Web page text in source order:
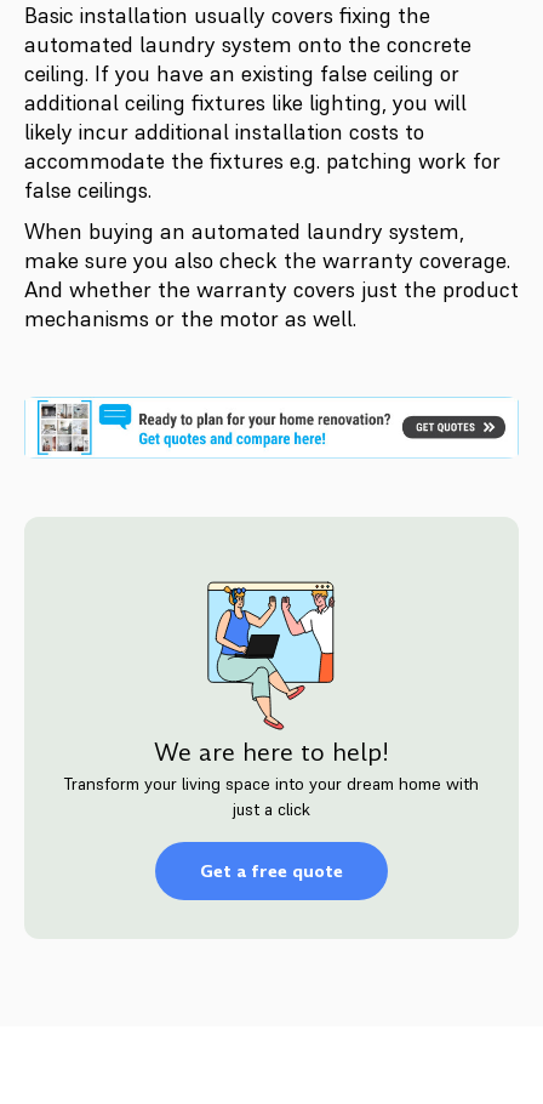
Basic installation usually covers fixing the
automated laundry system onto the concrete
ceiling. If you have an existing false ceiling or
additional ceiling fixtures like lighting, you will
likely incur additional installation costs to
accommodate the fixtures e.g. patching work for
false ceilings.
When buying an automated laundry system,
make sure you also check the warranty coverage.
And whether the warranty covers just the product
mechanisms or the motor as well.
We are here to help!
Transform your living space into your dream home with
just a click
Get a free quote